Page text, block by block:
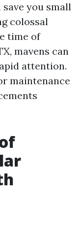
you small
colossal
time of
mavens can
attention.
maintenance